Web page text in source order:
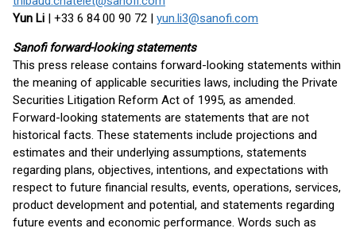
Yun Li | +33 6 84 00 90 72 | yun.li3@sanofi.com
Sanofi forward-looking statements
This press release contains forward-looking statements within
the meaning of applicable securities laws, including the Private
Securities Litigation Reform Act of 1995, as amended.
Forward-looking statements are statements that are not
historical facts. These statements include projections and
estimates and their underlying assumptions, statements
regarding plans, objectives, intentions, and expectations with
respect to future financial results, events, operations, services,
product development and potential, and statements regarding
future events and economic performance. Words such as